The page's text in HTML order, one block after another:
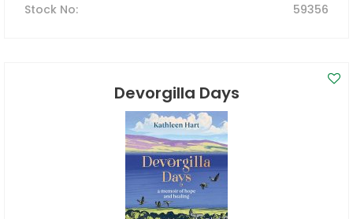
Stock No: 59356
Devorgilla Days